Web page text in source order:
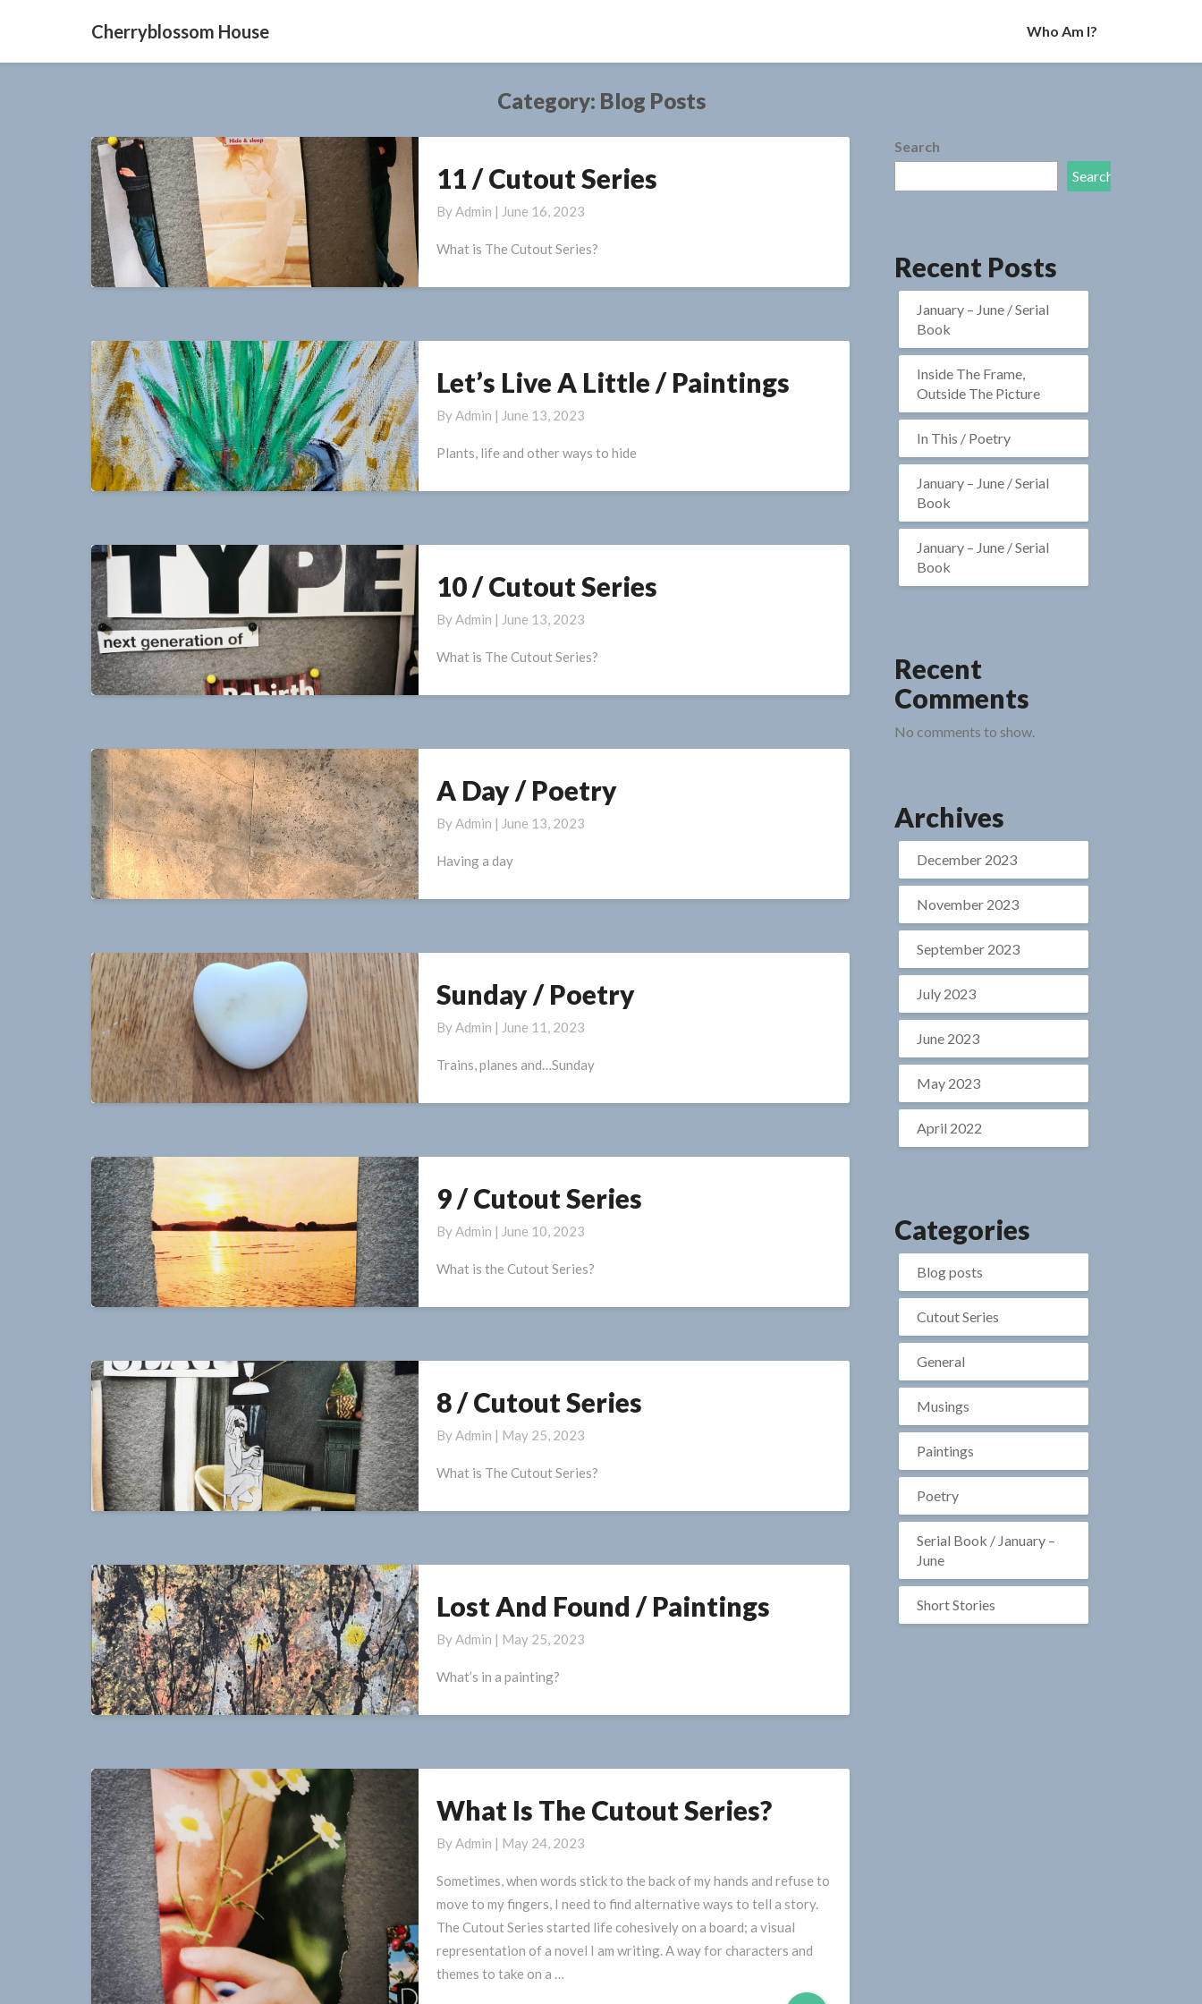
Cherryblossom House Who Am I?
Category: Blog Posts
11
Cutout
Series
11 / Cutout Series
ByAdmin | June 16, 2023
What is The Cutout Series?
Let’s
A
Little
Paintings
Let’s Live A Little / Paintings
ByAdmin | June 13, 2023
Plants, life and other ways to hide
10
Cutout
Series
10 / Cutout Series
ByAdmin | June 13, 2023
What is The Cutout Series?
A
/
Poetry
A Day / Poetry
ByAdmin | June 13, 2023
Having a day
Sunday
Poetry
Sunday / Poetry
ByAdmin | June 11, 2023
Trains, planes and…Sunday
9
Cutout
Series
9 / Cutout Series
ByAdmin | June 10, 2023
What is the Cutout Series?
8
Cutout
Series
8 / Cutout Series
ByAdmin | May 25, 2023
What is The Cutout Series?
Lost
Found
/
Lost And Found / Paintings
ByAdmin | May 25, 2023
What’s in a painting?
What
The
Cutout
Series?
What Is The Cutout Series?
ByAdmin | May 24, 2023
Sometimes, when words stick to the back of my hands and refuse to
move to my fingers, I need to find alternative ways to tell a story.
The Cutout Series started life cohesively on a board; a visual
representation of a novel I am writing. A way for characters and
themes to take on a …
Search
Search
Recent Posts
January – June / Serial
Book
Inside The Frame,
Outside The Picture
In This / Poetry
January – June / Serial
Book
January – June / Serial
Book
Recent
Comments
No comments to show.
Archives
December 2023
November 2023
September 2023
July 2023
June 2023
May 2023
April 2022
Categories
Blog posts
Cutout Series
General
Musings
Paintings
Poetry
Serial Book / January –
June
Short Stories